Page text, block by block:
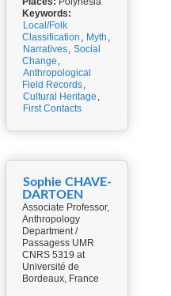
Keywords:
Local/Folk
Classification , Myth ,
Narratives, Social
Change ,
Anthropological
Field Records,
Cultural Heritage ,
First Contacts
Sophie CHAVE-
DARTOEN
Associate Professor,
Anthropology
Department /
Passagess UMR
CNRS 5319 at
Université de
Bordeaux, France